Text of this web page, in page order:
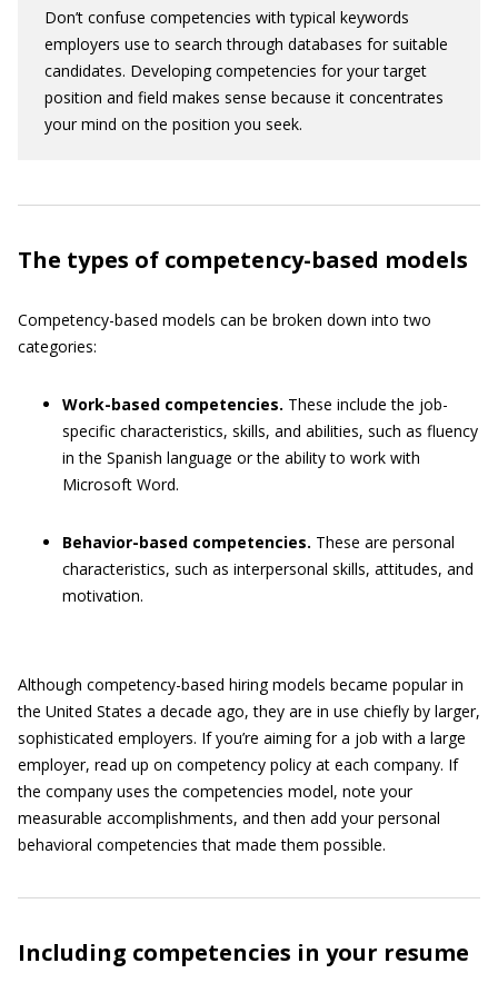
Don’t confuse competencies with typical keywords
employers use to search through databases for suitable
candidates. Developing competencies for your target
position and field makes sense because it concentrates
your mind on the position you seek.
The types of competency-based models
Competency-based models can be broken down into two
categories:
Work-based competencies. These include the job-
specific characteristics, skills, and abilities, such as fluency
in the Spanish language or the ability to work with
Microsoft Word.
Behavior-based competencies. These are personal
characteristics, such as interpersonal skills, attitudes, and
motivation.
Although competency-based hiring models became popular in
the United States a decade ago, they are in use chiefly by larger,
sophisticated employers. If you’re aiming for a job with a large
employer, read up on competency policy at each company. If
the company uses the competencies model, note your
measurable accomplishments, and then add your personal
behavioral competencies that made them possible.
Including competencies in your resume